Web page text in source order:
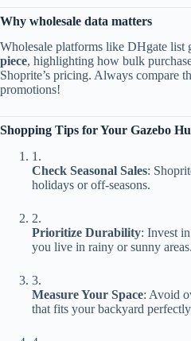
​Why wholesale data matters​
Wholesale platforms like DHgate list
piece​​, highlighting how bulk
Shoprite’s pricing. Always compare
promotions!
​Shopping Tips for Your Gazebo
1.
​Check Seasonal Sales​​:
holidays or off-seasons.
2.
​Prioritize Durability​​: Invest
you live in rainy or sunny areas.
3.
​Measure Your Space​​: Avoid
that fits your backyard